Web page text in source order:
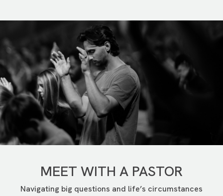
challenges our mental and emotional health—
especially if there’s no money left at the end of the
month, or we just can’t get ahead.
In Financial Foundations, you’ll be part of a group led
by a trained volunteer who will help you take steps
toward financial health.
LEARN MORE
MEET WITH A PASTOR
Navigating big questions and life’s circumstances